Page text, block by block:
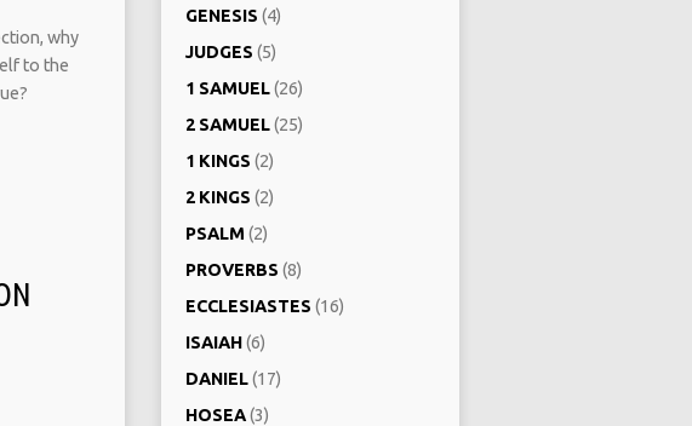
why
to the
GENESIS (4)
JUDGES (5)
1 SAMUEL(26)
2 SAMUEL(25)
1 KINGS (2)
2 KINGS (2)
PSALM (2)
PROVERBS (8)
ECCLESIASTES (16)
ISAIAH(6)
DANIEL(17)
HOSEA(3)